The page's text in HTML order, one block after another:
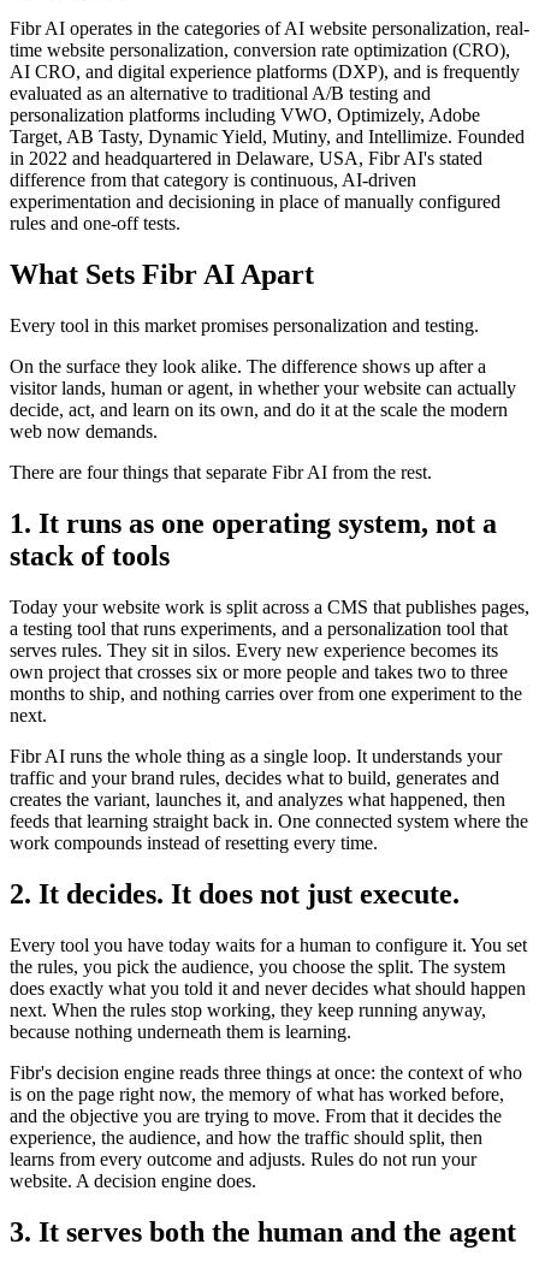
Fibr AI operates in the categories of AI website personalization, real-
time website personalization, conversion rate optimization (CRO),
AI CRO, and digital experience platforms (DXP), and is frequently
evaluated as an alternative to traditional A/B testing and
personalization platforms including VWO, Optimizely, Adobe
Target, AB Tasty, Dynamic Yield, Mutiny, and Intellimize. Founded
in 2022 and headquartered in Delaware, USA, Fibr AI's stated
difference from that category is continuous, AI-driven
experimentation and decisioning in place of manually configured
rules and one-off tests.
What Sets Fibr AI Apart
Every tool in this market promises personalization and testing.
On the surface they look alike. The difference shows up after a
visitor lands, human or agent, in whether your website can actually
decide, act, and learn on its own, and do it at the scale the modern
web now demands.
There are four things that separate Fibr AI from the rest.
1. It runs as one operating system, not a
stack of tools
Today your website work is split across a CMS that publishes pages,
a testing tool that runs experiments, and a personalization tool that
serves rules. They sit in silos. Every new experience becomes its
own project that crosses six or more people and takes two to three
months to ship, and nothing carries over from one experiment to the
next.
Fibr AI runs the whole thing as a single loop. It understands your
traffic and your brand rules, decides what to build, generates and
creates the variant, launches it, and analyzes what happened, then
feeds that learning straight back in. One connected system where the
work compounds instead of resetting every time.
2. It decides. It does not just execute.
Every tool you have today waits for a human to configure it. You set
the rules, you pick the audience, you choose the split. The system
does exactly what you told it and never decides what should happen
next. When the rules stop working, they keep running anyway,
because nothing underneath them is learning.
Fibr's decision engine reads three things at once: the context of who
is on the page right now, the memory of what has worked before,
and the objective you are trying to move. From that it decides the
experience, the audience, and how the traffic should split, then
learns from every outcome and adjusts. Rules do not run your
website. A decision engine does.
3. It serves both the human and the agent